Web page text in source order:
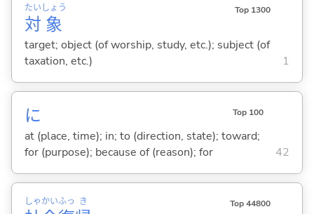
対
たい
象
しょう Top 1300
target; object (of worship, study, etc.); subject (of
taxation, etc.)
1
に Top 100
at (place, time); in; to (direction, state); toward;
for (purpose); because of (reason); for
42
しゃかいふっ き Top 44800